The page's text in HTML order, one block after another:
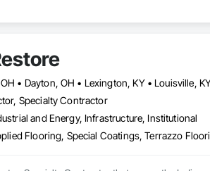
• Dayton, OH • Lexington, KY • Louisville,
Specialty Contractor
and Energy, Infrastructure, Institutional
Flooring, Special Coatings, Terrazzo